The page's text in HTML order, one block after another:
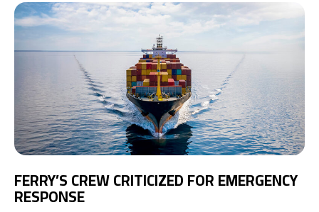
FERRY’S CREW CRITICIZED FOR EMERGENCY
RESPONSE